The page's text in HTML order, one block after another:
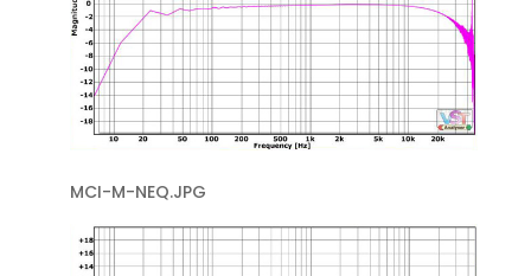
MCI-M-NEQ.JPG